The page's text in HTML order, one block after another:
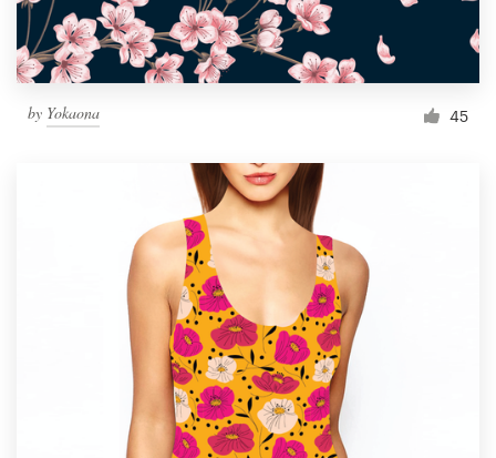
by Yokaona 45